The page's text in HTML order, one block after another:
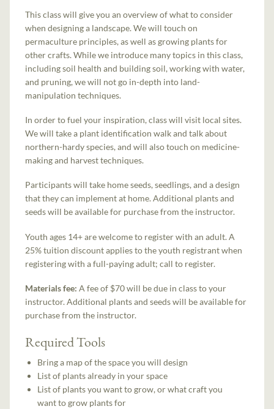
This class will give you an overview of what to consider
when designing a landscape. We will touch on
permaculture principles, as well as growing plants for
other crafts. While we introduce many topics in this class,
including soil health and building soil, working with water,
and pruning, we will not go in-depth into land-
manipulation techniques.
In order to fuel your inspiration, class will visit local sites.
We will take a plant identification walk and talk about
northern-hardy species, and will also touch on medicine-
making and harvest techniques.
Participants will take home seeds, seedlings, and a design
that they can implement at home. Additional plants and
seeds will be available for purchase from the instructor.
Youth ages 14+ are welcome to register with an adult. A
25% tuition discount applies to the youth registrant when
registering with a full-paying adult; call to register.
Materials fee:A fee of $70 will be due in class to your
instructor. Additional plants and seeds will be available for
purchase from the instructor.
Required Tools
Bring a map of the space you will design
List of plants already in your space
List of plants you want to grow, or what craft you
want to grow plants for